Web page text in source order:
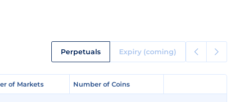
Perpetuals Expiry (coming)
of Markets Number of Coins
of Markets Number of Coins